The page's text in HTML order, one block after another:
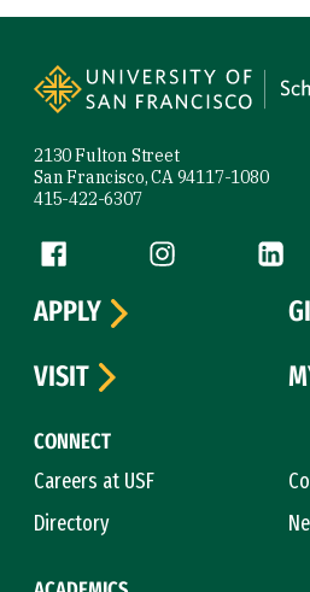
2130 Fulton Street
San Francisco, CA 94117-1080
415-422-6307
Follow us
Facebook (link is external)
Instagram (link
CONNECT
Careers at USF
Directory
APPLY
VISIT